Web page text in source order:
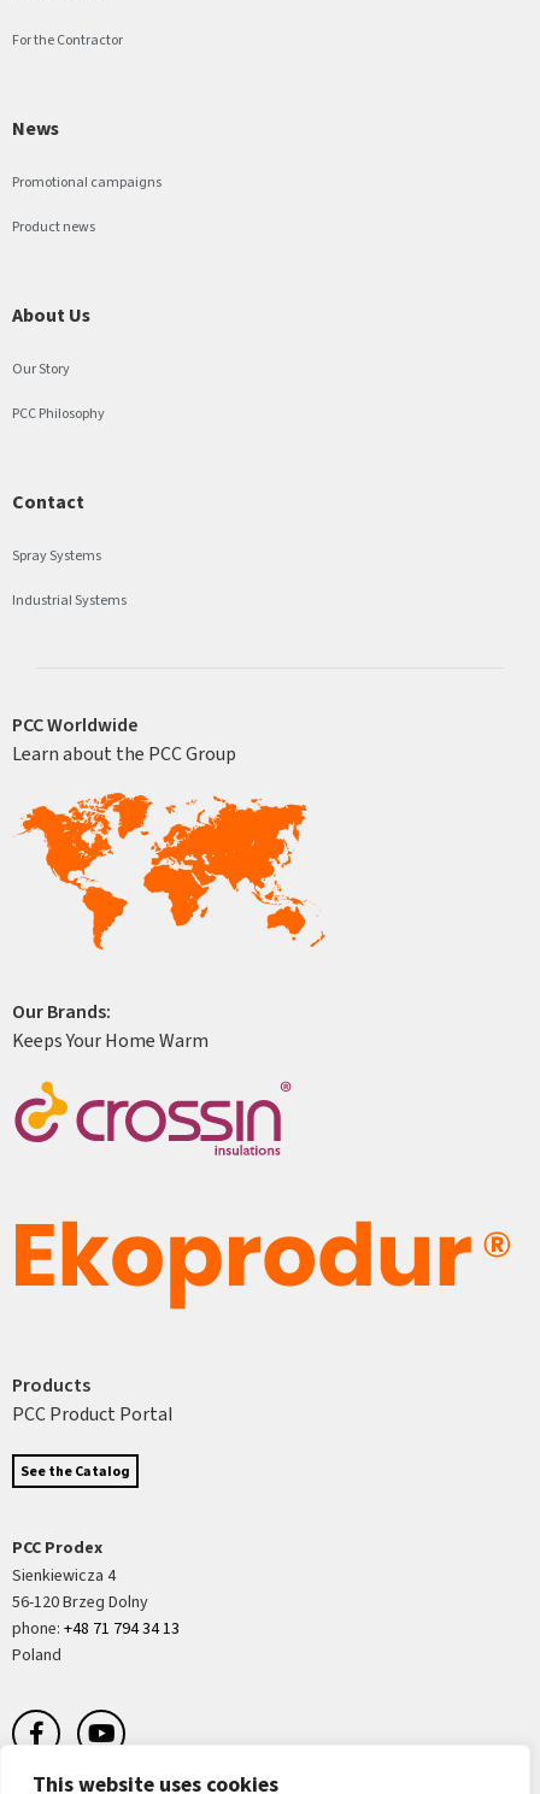
This website uses cookies
For the Contractor
News
Promotional campaigns
Product news
About Us
Our Story
PCC Philosophy
Contact
Spray Systems
Industrial Systems
PCC Worldwide
Learn about the PCC Group
Our Brands:
Keeps Your Home Warm
Products
PCC Product Portal
See the Catalog
PCC Prodex
Sienkiewicza 4
56-120 Brzeg Dolny
phone: +48 71 794 34 13
Poland